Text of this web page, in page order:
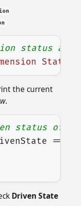
status at
State
the current
.
status of
==
Driven State